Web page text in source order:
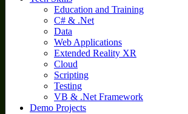
Education and Training
C# & .Net
Data
Web Applications
Extended Reality XR
Cloud
Scripting
Testing
VB & .Net Framework
Demo Projects